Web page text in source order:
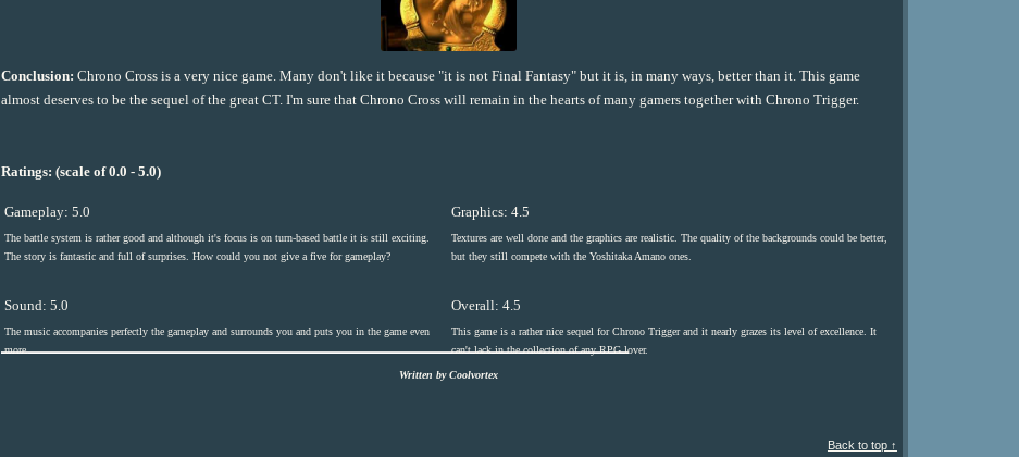
Conclusion: Chrono Cross is a very nice game. Many don't like it because "it is not Final Fantasy" but it is, in many ways, better than it. This game
almost deserves to be the sequel of the great CT. I'm sure that Chrono Cross will remain in the hearts of many gamers together with Chrono Trigger.
Ratings: (scale of 0.0 - 5.0)
Gameplay: 5.0 Graphics: 4.5
The battle system is rather good and although it's focus is on turn-based battle it is still exciting.
The story is fantastic and full of surprises. How could you not give a five for gameplay?
Textures are well done and the graphics are realistic. The quality of the backgrounds could be better,
but they still compete with the Yoshitaka Amano ones.
Sound: 5.0 Overall: 4.5
The music accompanies perfectly the gameplay and surrounds you and puts you in the game even
more.
This game is a rather nice sequel for Chrono Trigger and it nearly grazes its level of excellence. It
can't lack in the collection of any RPG lover.
Written by Coolvortex
Back to top ↑